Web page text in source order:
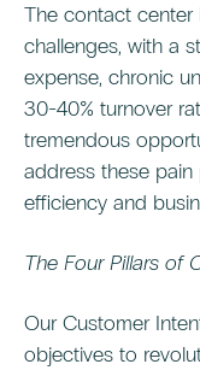
The contact center
challenges, with a
expense, chronic
30-40% turnover
tremendous
address these
efficiency and
The Four Pillars of
Our Customer
objectives to